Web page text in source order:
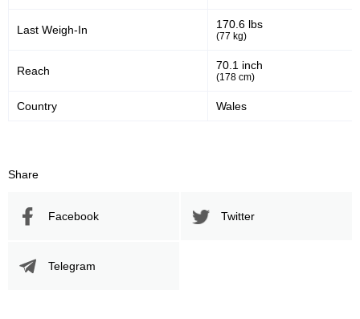
Last Weigh-In 170.6 lbs
(77 kg)
Reach 70.1 inch
(178 cm)
Country Wales
Share
Facebook Twitter
Telegram